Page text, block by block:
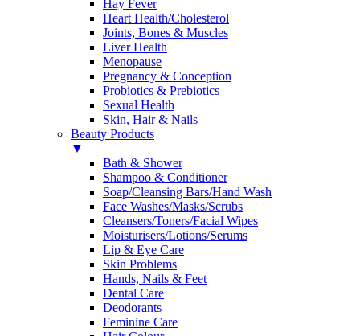
Hay Fever
Heart Health/Cholesterol
Joints, Bones & Muscles
Liver Health
Menopause
Pregnancy & Conception
Probiotics & Prebiotics
Sexual Health
Skin, Hair & Nails
Beauty Products
▼
Bath & Shower
Shampoo & Conditioner
Soap/Cleansing Bars/Hand Wash
Face Washes/Masks/Scrubs
Cleansers/Toners/Facial Wipes
Moisturisers/Lotions/Serums
Lip & Eye Care
Skin Problems
Hands, Nails & Feet
Dental Care
Deodorants
Feminine Care